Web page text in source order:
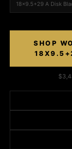
18x9.5+29 A Disk
SHOP